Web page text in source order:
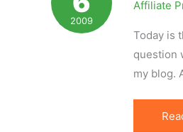
2009
Affiliate
Today is
question
my blog.